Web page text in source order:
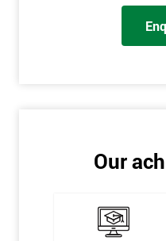
training. This is where we
so this allows the employer
saves the employee from
Six Sigma is a business
quality. This methodology
occurring and figuring out
world, Six Sigma users
Our